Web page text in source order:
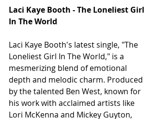
Laci Kaye Booth - The Loneliest Girl
In The World
Laci Kaye Booth's latest single, "The
Loneliest Girl In The World," is a
mesmerizing blend of emotional
depth and melodic charm. Produced
by the talented Ben West, known for
his work with acclaimed artists like
Lori McKenna and Mickey Guyton,